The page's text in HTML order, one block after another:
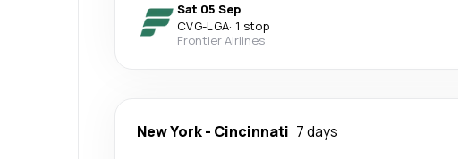
Sat 05 Sep
CVG-LGA· 1 stop
Frontier Airlines
New York- Cincinnati 7 days